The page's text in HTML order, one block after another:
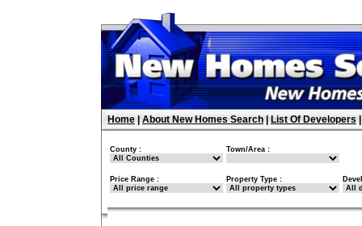
Home About New Homes Search List Of Developers
County : Town/Area :
Price Range : Property Type :